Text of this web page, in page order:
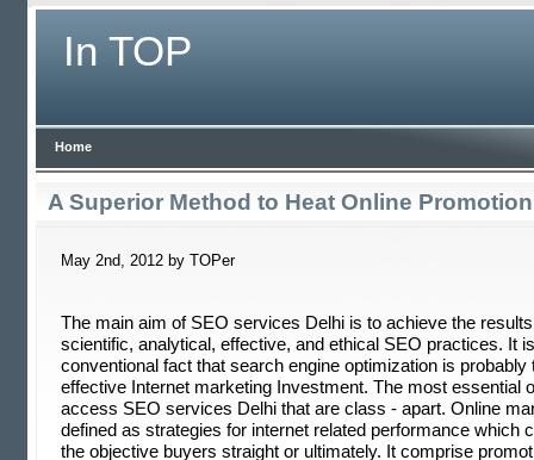
In TOP
Home
A Superior Method to Heat Online Promotion
May 2nd, 2012 by TOPer
The main aim of SEO services Delhi is to achieve the
scientific, analytical, effective, and ethical SEO practices. It
conventional fact that search engine optimization is probably
effective Internet marketing Investment. The most essential
access SEO services Delhi that are class - apart. Online
defined as strategies for internet related performance which
the objective buyers straight or ultimately. It comprise